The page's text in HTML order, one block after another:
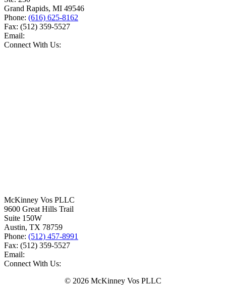
Grand Rapids, MI 49546
Phone: (616) 625-8162
Fax: (512) 359-5527
Email:
Connect With Us:
McKinney Vos PLLC
9600 Great Hills Trail
Suite 150W
Austin, TX 78759
Phone: (512) 457-8991
Fax: (512) 359-5527
Email:
Connect With Us:
© 2026 McKinney Vos PLLC